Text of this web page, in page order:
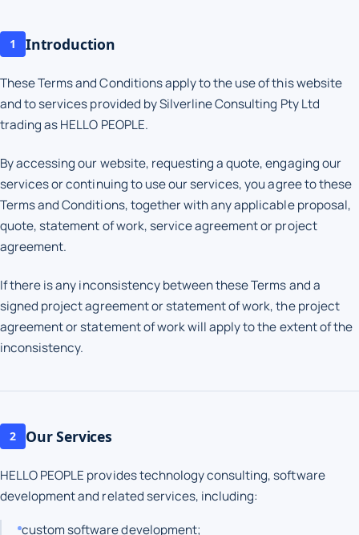
1 Introduction
These Terms and Conditions apply to the use of this website
and to services provided by Silverline Consulting Pty Ltd
trading as HELLO PEOPLE.
By accessing our website, requesting a quote, engaging our
services or continuing to use our services, you agree to these
Terms and Conditions, together with any applicable proposal,
quote, statement of work, service agreement or project
agreement.
If there is any inconsistency between these Terms and a
signed project agreement or statement of work, the project
agreement or statement of work will apply to the extent of the
inconsistency.
2 Our Services
HELLO PEOPLE provides technology consulting, software
development and related services, including:
custom software development;